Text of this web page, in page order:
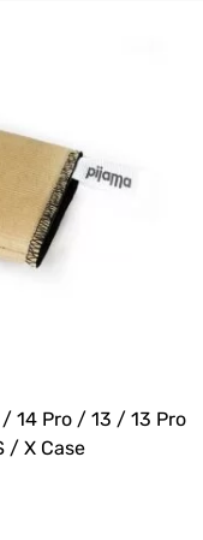
14 Pro / 13 / 13 Pro
/ X Case